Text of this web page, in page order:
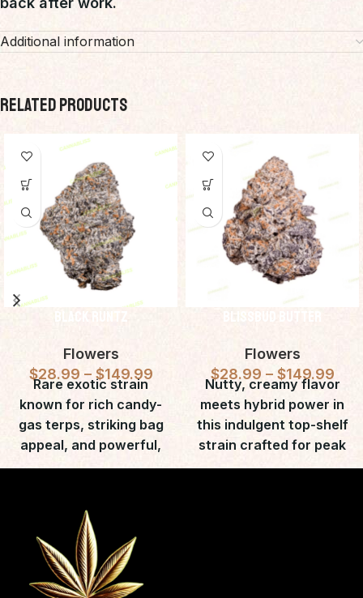
Additional information
RELATED PRODUCTS
Flowers
$28.99 – $149.99
Rare exotic strain
known for rich candy-
gas terps, striking bag
appeal, and powerful,
long-lasting euphoric
BlissBud Butter
Flowers
$28.99 – $149.99
Nutty, creamy flavor
meets hybrid power in
this indulgent top-shelf
strain crafted for peak
relaxation.